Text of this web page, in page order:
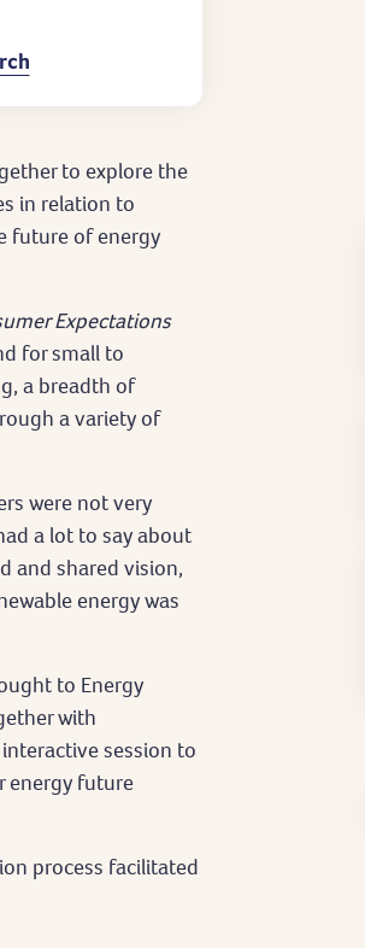
to explore the
in relation to
future of energy
Expectations
for small to
a breadth of
a variety of
were not very
a lot to say about
and shared vision,
energy was
to Energy
with
session to
energy future
process facilitated